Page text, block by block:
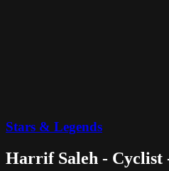
Stars & Legends
Harrif Saleh - Cyclist